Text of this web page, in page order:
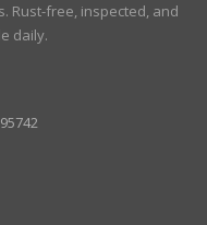
Rust-free, inspected, and
daily.